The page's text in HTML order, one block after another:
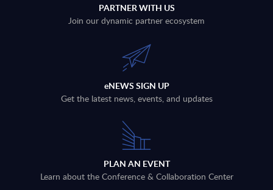
PARTNER WITH US
Join our dynamic partner ecosystem
eNEWS SIGN UP
Get the latest news, events, and updates
PLAN AN EVENT
Learn about the Conference & Collaboration Center